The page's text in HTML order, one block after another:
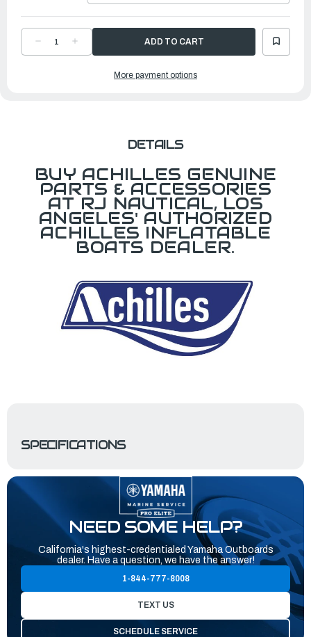
DECREASE
QUANTITYQUANTITY
ACHILLESMore payment options
DETAILS
BUY ACHILLES GENUINE
PARTS & ACCESSORIES
AT RJ NAUTICAL, LOS
ANGELES' AUTHORIZED
ACHILLES INFLATABLE
BOATS DEALER.
SPECIFICATIONS
NEED SOME HELP?
California's highest-credentialed Yamaha Outboards
dealer. Have a question, we have the answer!
1-844-777-8008
TEXT US
SCHEDULE SERVICE